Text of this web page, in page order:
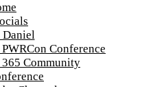
Conference
Community